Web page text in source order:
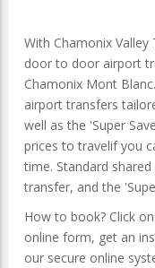
With Chamonix Valley
door to door airport
Chamonix Mont
airport transfers
well as the 'Super
prices to travelif you
time. Standard
transfer, and the
How to book? Click
online form, get an
our secure online